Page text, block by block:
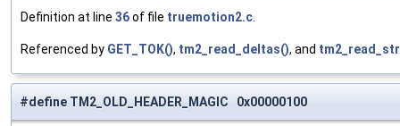
Definition at line 36of file truemotion2.c.
Referenced by GET_TOK(), tm2_read_deltas(), and
#define TM2_OLD_HEADER_MAGIC 0x00000100